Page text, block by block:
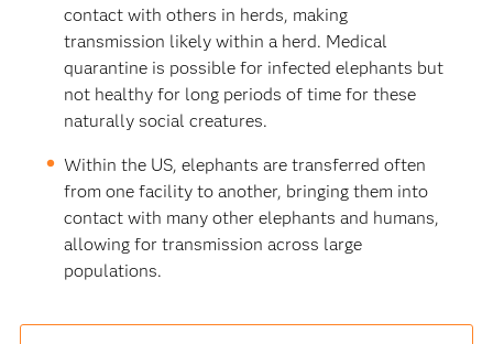
contact with others in herds, making
transmission likely within a herd. Medical
quarantine is possible for infected elephants but
not healthy for long periods of time for these
naturally social creatures.
Within the US, elephants are transferred often
from one facility to another, bringing them into
contact with many other elephants and humans,
allowing for transmission across large
populations.